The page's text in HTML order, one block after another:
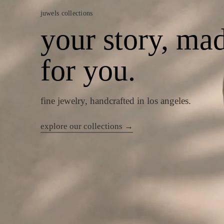
juwels collections
your story,
for you.
fine jewelry, handcrafted in los angeles.
explore our collections →